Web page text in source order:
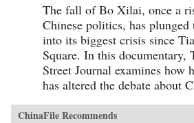
The fall of Bo Xilai, once a
Chinese politics, has plunged
into its biggest crisis since
Square. In this documentary,
Street Journal examines how
has altered the debate about
ChinaFile Recommends